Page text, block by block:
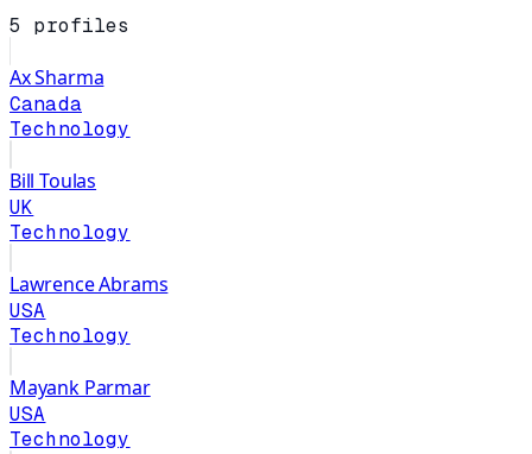
5 profiles
Ax Sharma
Canada
Technology
Bill Toulas
UK
Technology
Lawrence Abrams
USA
Technology
Mayank Parmar
USA
Technology